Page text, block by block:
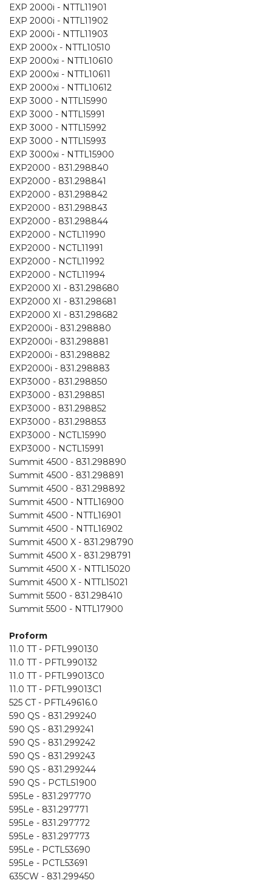
EXP 2000i - NTTL11901
EXP 2000i - NTTL11902
EXP 2000i - NTTL11903
EXP 2000x - NTTL10510
EXP 2000xi - NTTL10610
EXP 2000xi - NTTL10611
EXP 2000xi - NTTL10612
EXP 3000 - NTTL15990
EXP 3000 - NTTL15991
EXP 3000 - NTTL15992
EXP 3000 - NTTL15993
EXP 3000xi - NTTL15900
EXP2000 - 831.298840
EXP2000 - 831.298841
EXP2000 - 831.298842
EXP2000 - 831.298843
EXP2000 - 831.298844
EXP2000 - NCTL11990
EXP2000 - NCTL11991
EXP2000 - NCTL11992
EXP2000 - NCTL11994
EXP2000 XI - 831.298680
EXP2000 XI - 831.298681
EXP2000 XI - 831.298682
EXP2000i - 831.298880
EXP2000i - 831.298881
EXP2000i - 831.298882
EXP2000i - 831.298883
EXP3000 - 831.298850
EXP3000 - 831.298851
EXP3000 - 831.298852
EXP3000 - 831.298853
EXP3000 - NCTL15990
EXP3000 - NCTL15991
Summit 4500 - 831.298890
Summit 4500 - 831.298891
Summit 4500 - 831.298892
Summit 4500 - NTTL16900
Summit 4500 - NTTL16901
Summit 4500 - NTTL16902
Summit 4500 X - 831.298790
Summit 4500 X - 831.298791
Summit 4500 X - NTTL15020
Summit 4500 X - NTTL15021
Summit 5500 - 831.298410
Summit 5500 - NTTL17900
Proform
11.0 TT - PFTL990130
11.0 TT - PFTL990132
11.0 TT - PFTL99013C0
11.0 TT - PFTL99013C1
525 CT - PFTL49616.0
590 QS - 831.299240
590 QS - 831.299241
590 QS - 831.299242
590 QS - 831.299243
590 QS - 831.299244
590 QS - PCTL51900
595Le - 831.297770
595Le - 831.297771
595Le - 831.297772
595Le - 831.297773
595Le - PCTL53690
595Le - PCTL53691
635CW - 831.299450